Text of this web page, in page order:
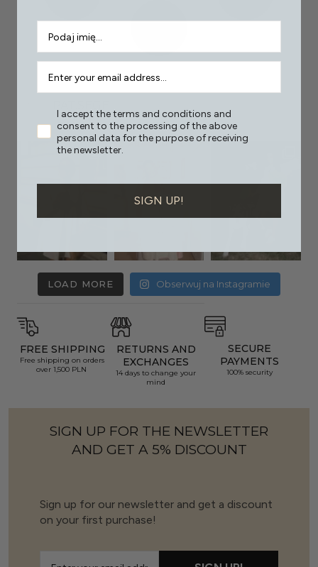
LOAD MORE Obserwuj na Instagramie
FREE SHIPPING
Free shipping on orders
over 1,500 PLN
RETURNS AND
EXCHANGES
14 days to change your
mind
SECURE
PAYMENTS
100% security
SIGN UP FOR THE NEWSLETTER
AND GET A 5% DISCOUNT
Sign up for our newsletter and get a discount
on your first purchase!
I accept the terms and conditions and
consent to the processing of the above
personal data for the purpose of receiving
the newsletter.
SIGN UP!